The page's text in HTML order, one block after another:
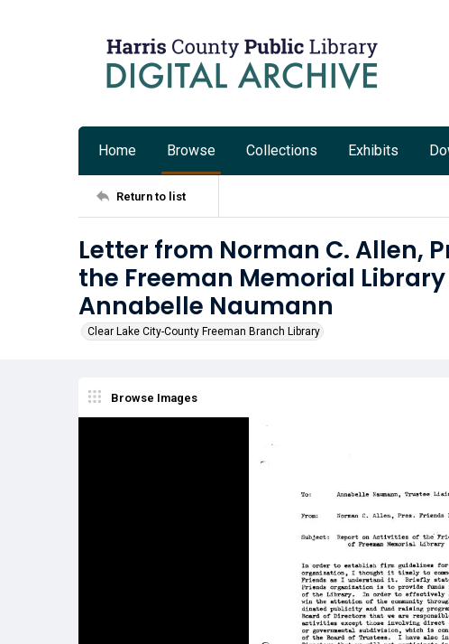
Home Browse Collections Exhibits
Return to list
Letter from Norman C. Allen,
the Freeman Memorial
Annabelle Naumann
Clear Lake City-County Freeman Branch Library
Browse Images